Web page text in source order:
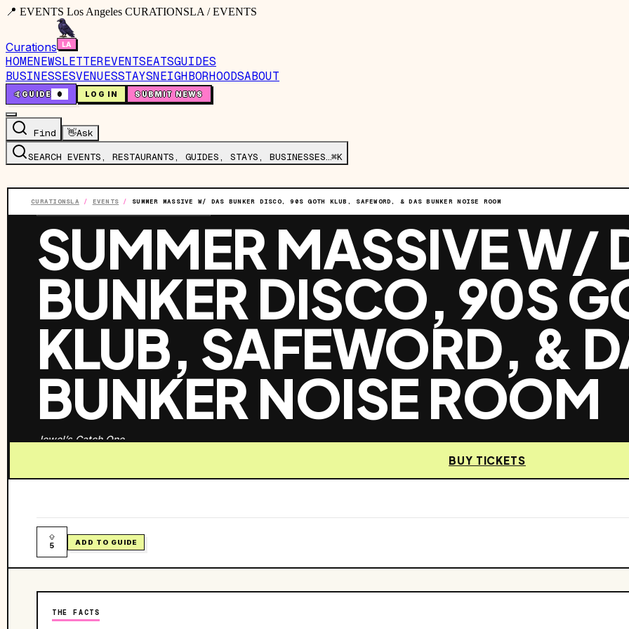
📍 EVENTS Los Angeles CURATIONSLA / EVENTS
Curations
HOMENEWSLETTEREVENTSEATSGUIDES
BUSINESSESVENUESSTAYSNEIGHBORHOODSABOUT
🤙GUIDE 0 LOG IN SUBMIT NEWS
Find 👋Ask
SEARCH EVENTS, RESTAURANTS, GUIDES, STAYS, BUSINESSES…⌘K
CURATIONSLA / EVENTS / SUMMER MASSIVE W/ DAS BUNKER DISCO, 90S GOTH KLUB, SAFEWORD, & DAS BUNKER NOISE ROOM
EVENT· SAT, AUG 1
SUMMER MASSIVE W/
BUNKER DISCO, 90S
KLUB, SAFEWORD, &
BUNKER NOISE ROOM
Jewel’s Catch One
BUY TICKETS
5 ADD TO GUIDE
THE FACTS